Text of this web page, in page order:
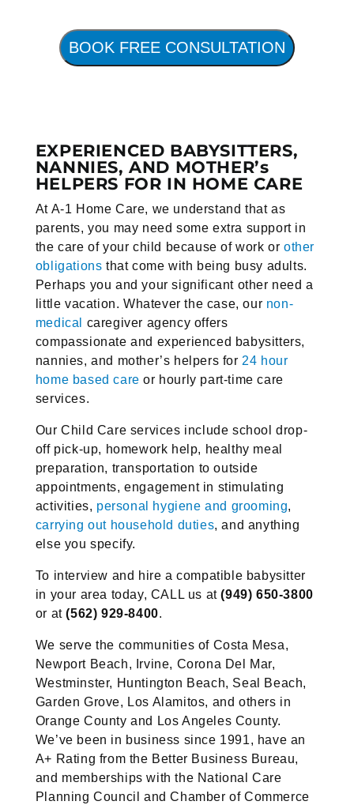
BOOK FREE CONSULTATION
EXPERIENCED BABYSITTERS,
NANNIES, AND MOTHER’s
HELPERS FOR IN HOME CARE
At A-1 Home Care, we understand that as
parents, you may need some extra support in
the care of your child because of work or other
obligations that come with being busy adults.
Perhaps you and your significant other need a
little vacation. Whatever the case, our non-
medical
caregiver agency offers
compassionate and experienced babysitters,
nannies, and mother’s helpers for 24 hour
home based care or hourly part-time care
services.
Our Child Care services include school drop-
off pick-up, homework help, healthy meal
preparation, transportation to outside
appointments, engagement in stimulating
activities, personal hygiene and grooming,
carrying out household duties, and anything
else you specify.
To interview and hire a compatible babysitter
in your area today, CALL us at(949) 650-3800
or at(562) 929-8400.
We serve the communities of Costa Mesa,
Newport Beach, Irvine, Corona Del Mar,
Westminster, Huntington Beach, Seal Beach,
Garden Grove, Los Alamitos, and others in
Orange County and Los Angeles County.
We’ve been in business since 1991, have an
A+ Rating from the Better Business Bureau,
and memberships with the National Care
Planning Council and Chamber of Commerce